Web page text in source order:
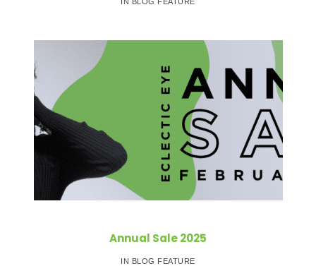
Annual Sale 2025
IN BLOG FEATURE